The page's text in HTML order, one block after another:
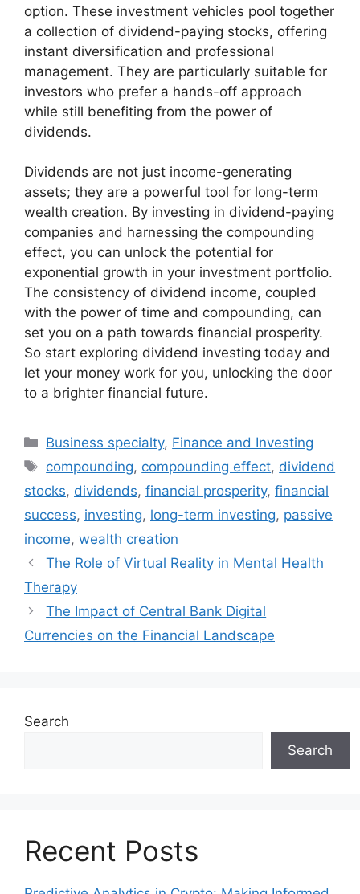
option. These investment vehicles pool together
a collection of dividend-paying stocks, offering
instant diversification and professional
management. They are particularly suitable for
investors who prefer a hands-off approach
while still benefiting from the power of
dividends.
Dividends are not just income-generating
assets; they are a powerful tool for long-term
wealth creation. By investing in dividend-paying
companies and harnessing the compounding
effect, you can unlock the potential for
exponential growth in your investment portfolio.
The consistency of dividend income, coupled
with the power of time and compounding, can
set you on a path towards financial prosperity.
So start exploring dividend investing today and
let your money work for you, unlocking the door
to a brighter financial future.
Categories
Business specialty, Finance and Investing
Tags
compounding, compounding effect, dividend
stocks, dividends, financial prosperity, financial
success, investing, long-term investing, passive
income, wealth creation
The Role of Virtual Reality in Mental Health
Therapy
The Impact of Central Bank Digital
Currencies on the Financial Landscape
Search
Search
Recent Posts